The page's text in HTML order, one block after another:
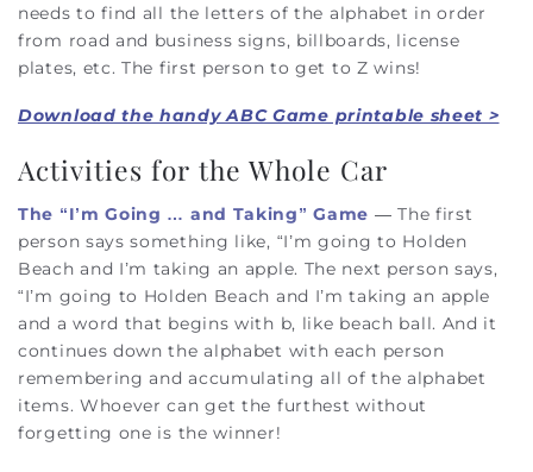
needs to find all the letters of the alphabet in order
from road and business signs, billboards, license
plates, etc. The first person to get to Z wins!
Download the handy ABC Game printable sheet >
Activities for the Whole Car
The “I’m Going … and Taking” Game — The first
person says something like, “I’m going to Holden
Beach and I’m taking an apple. The next person says,
“I’m going to Holden Beach and I’m taking an apple
and a word that begins with b, like beach ball. And it
continues down the alphabet with each person
remembering and accumulating all of the alphabet
items. Whoever can get the furthest without
forgetting one is the winner!